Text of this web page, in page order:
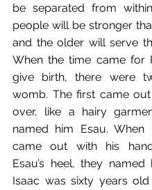
be separated from
people will be stronger
and the older will serve
When the time came for
give birth, there were
womb. The first came
over, like a hairy
named him Esau. When
came out with his
Esau’s heel, they named
Isaac was sixty years